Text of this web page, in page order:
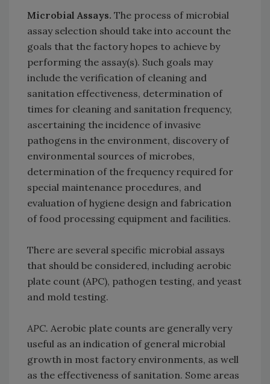
Microbial Assays. The process of microbial
assay selection should take into account the
goals that the factory hopes to achieve by
performing the assay(s). Such goals may
include the verification of cleaning and
sanitation effectiveness, determination of
times for cleaning and sanitation frequency,
ascertaining the incidence of invasive
pathogens in the environment, discovery of
environmental sources of microbes,
determination of the frequency required for
special maintenance procedures, and
evaluation of hygiene design and fabrication
of food processing equipment and facilities.
There are several specific microbial assays
that should be considered, including aerobic
plate count (APC), pathogen testing, and yeast
and mold testing.
APC. Aerobic plate counts are generally very
useful as an indication of general microbial
growth in most factory environments, as well
as the effectiveness of sanitation. Some areas